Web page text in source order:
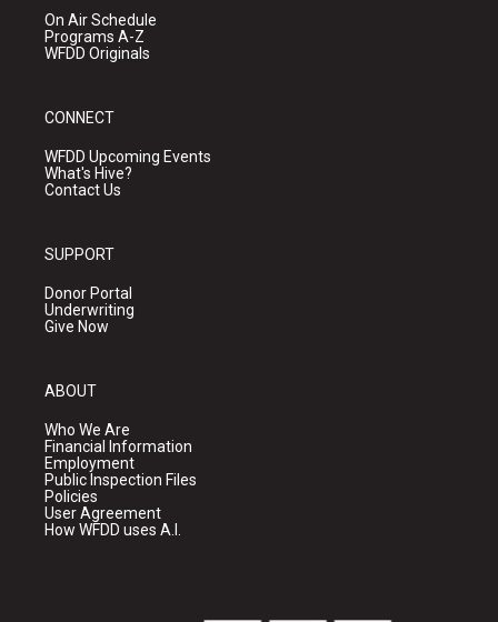
On Air Schedule
Programs A-Z
WFDD Originals
CONNECT
WFDD Upcoming Events
What's Hive?
Contact Us
SUPPORT
Donor Portal
Underwriting
Give Now
ABOUT
Who We Are
Financial Information
Employment
Public Inspection Files
Policies
User Agreement
How WFDD uses A.I.